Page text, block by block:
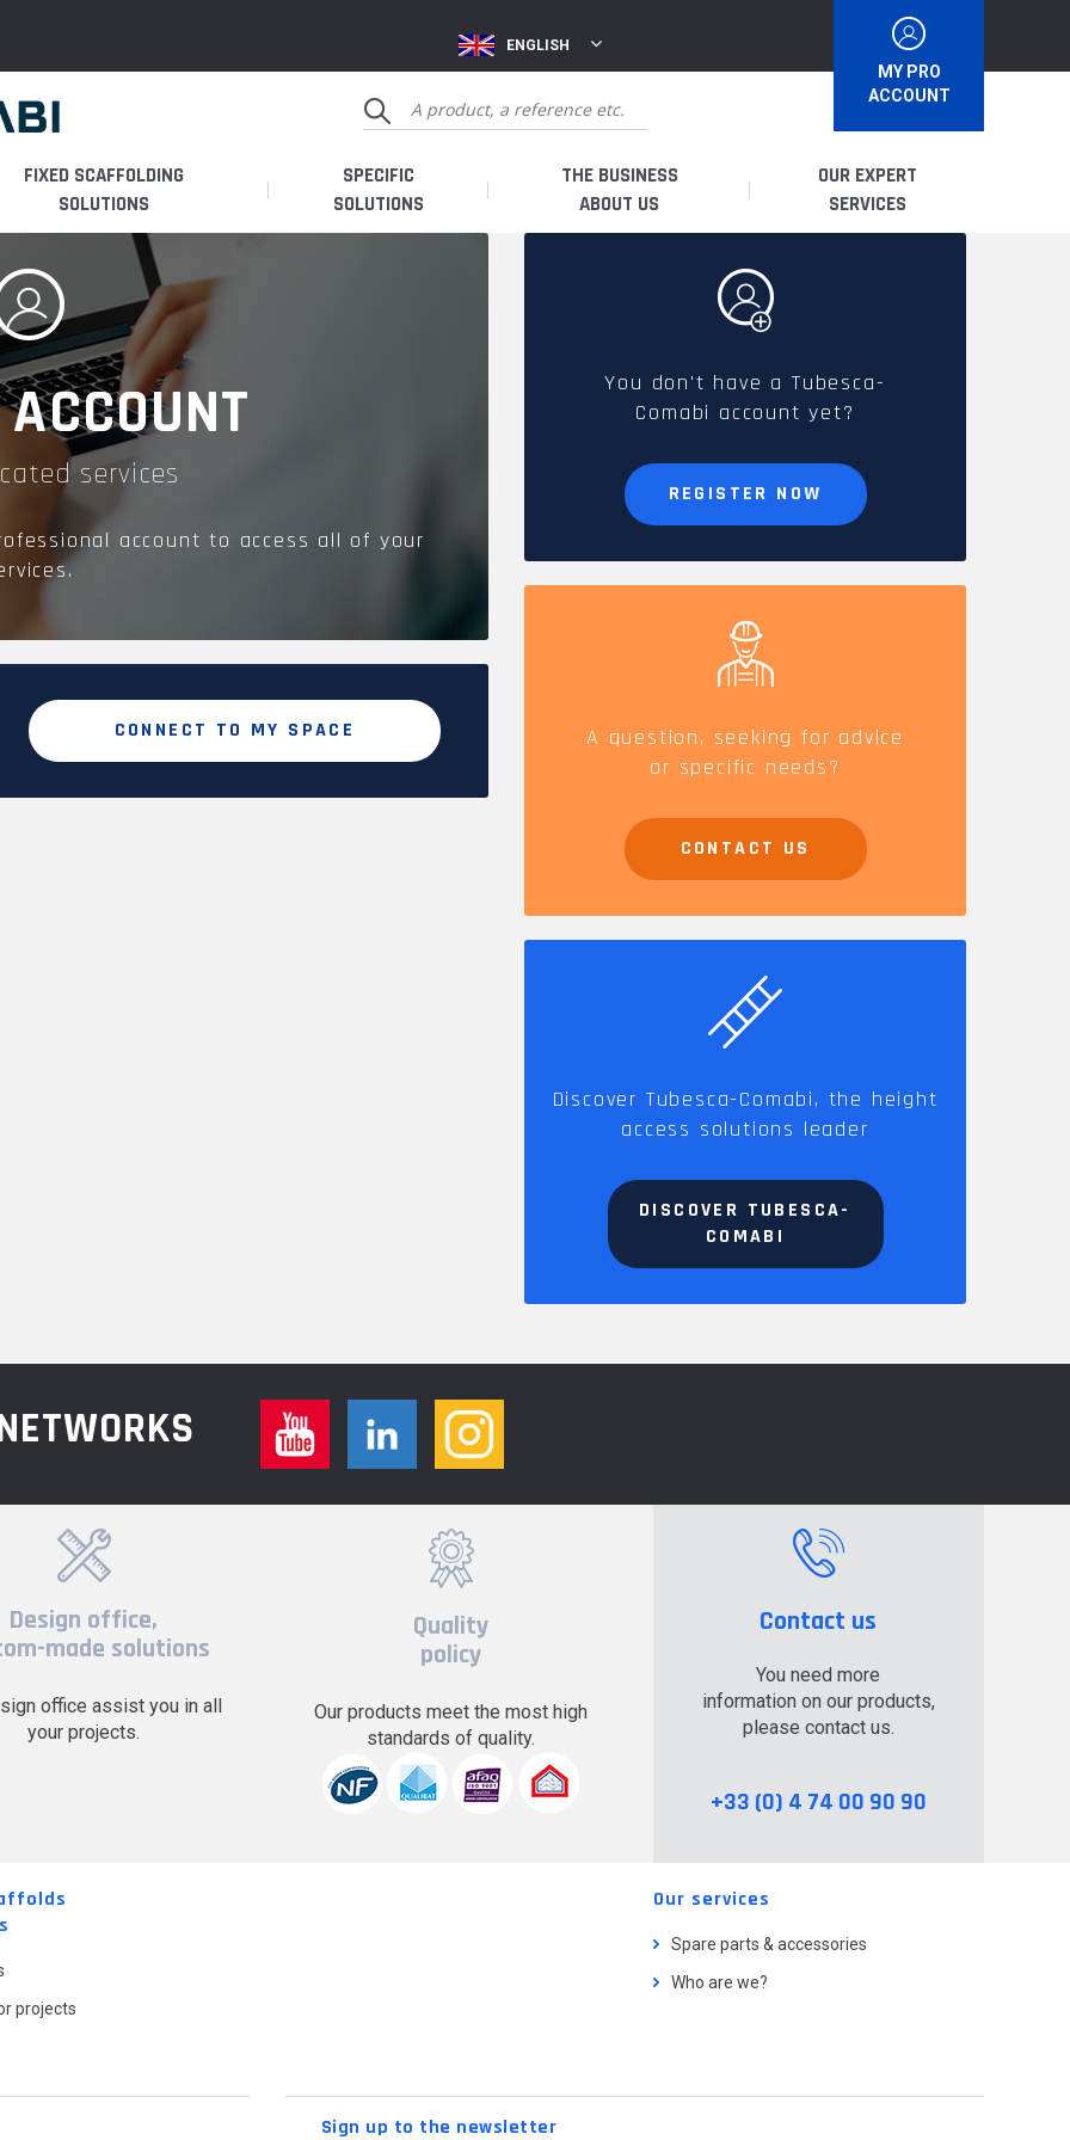
MY PRO
ACCOUNT
ENGLISH
FIXED SCAFFOLDING
SOLUTIONS
SPECIFIC
SOLUTIONS
THE BUSINESS
ABOUT US
FRENCH PRODUCTION
CAREERS
OUR EXPERT
SERVICES
I AM A USER
SPARE PARTS &
ACCESSORIES
services
account to access all of your
CONNECT TO MY SPACE
You don't have a Tubesca-
Comabi account yet?
REGISTER NOW
A question, seeking for advice
or specific needs?
CONTACT US
Discover Tubesca-Comabi, the height
access solutions leader
DISCOVER TUBESCA-
COMABI
Design office,
made solutions
office assist you in all
your projects.
Quality
policy
Our products meet the most high
standards of quality.
Contact us
You need more
information on our products,
please contact us.
+33 (0) 4 74 00 90 90
projects
Our services
Spare parts & accessories
Who are we?
Sign up to the newsletter